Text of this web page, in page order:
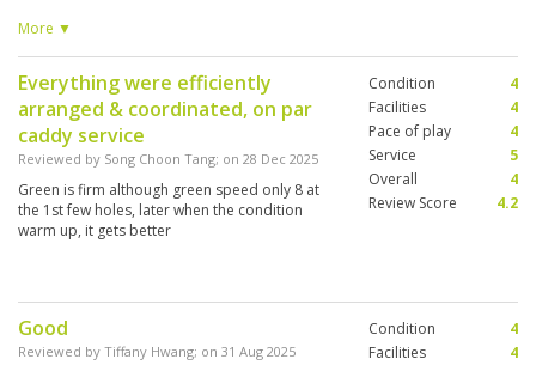
unlike Alpine. Would happily play here if we
More ▼
Everything were efficiently
arranged & coordinated, on par
caddy service
Reviewed by Song Choon Tang; on 28 Dec 2025
Green is firm although green speed only 8 at
the 1st few holes, later when the condition
warm up, it gets better
Condition
4
Facilities
4
Pace of play
4
Service
5
Overall
4
Review Score
4.2
Good
Reviewed by Tiffany Hwang; on 31 Aug 2025
Condition
4
Facilities
4